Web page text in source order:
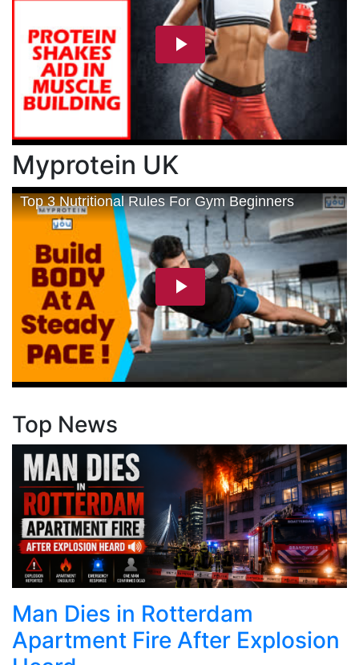
Myprotein UK
Top News
Man Dies in Rotterdam
Apartment Fire After Explosion